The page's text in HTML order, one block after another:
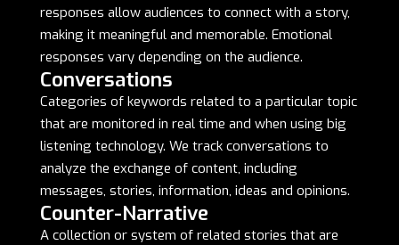
responses allow audiences to connect with a story,
making it meaningful and memorable. Emotional
responses vary depending on the audience.
Conversations
Categories of keywords related to a particular topic
that are monitored in real time and when using big
listening technology. We track conversations to
analyze the exchange of content, including
messages, stories, information, ideas and opinions.
Counter-Narrative
A collection or system of related stories that are